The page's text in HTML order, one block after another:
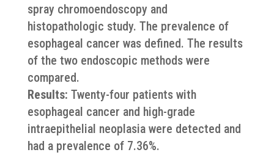
spray chromoendoscopy and
histopathologic study. The prevalence of
esophageal cancer was defined. The results
of the two endoscopic methods were
compared.
Results: Twenty-four patients with
esophageal cancer and high-grade
intraepithelial neoplasia were detected and
had a prevalence of 7.36%.